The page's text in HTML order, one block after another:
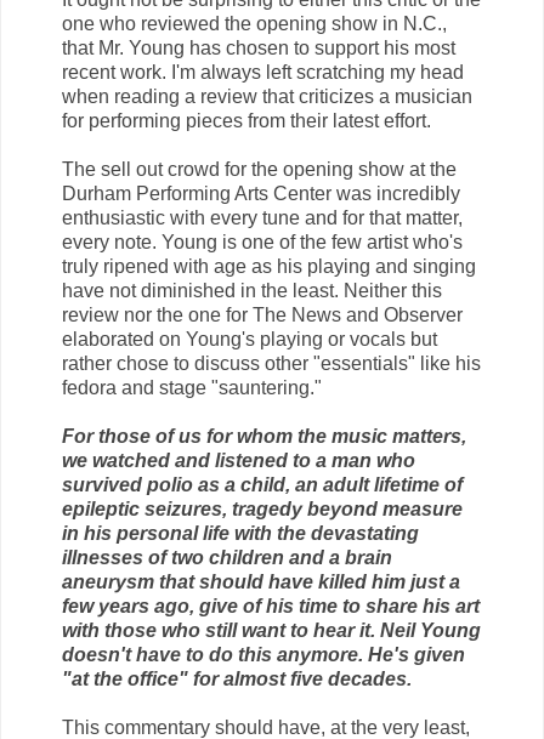
one who reviewed the opening show in N.C.,
that Mr. Young has chosen to support his most
recent work. I'm always left scratching my head
when reading a review that criticizes a musician
for performing pieces from their latest effort.
The sell out crowd for the opening show at the
Durham Performing Arts Center was incredibly
enthusiastic with every tune and for that matter,
every note. Young is one of the few artist who's
truly ripened with age as his playing and singing
have not diminished in the least. Neither this
review nor the one for The News and Observer
elaborated on Young's playing or vocals but
rather chose to discuss other "essentials" like his
fedora and stage "sauntering."
For those of us for whom the music matters,
we watched and listened to a man who
survived polio as a child, an adult lifetime of
epileptic seizures, tragedy beyond measure
in his personal life with the devastating
illnesses of two children and a brain
aneurysm that should have killed him just a
few years ago, give of his time to share his art
with those who still want to hear it. Neil Young
doesn't have to do this anymore. He's given
"at the office" for almost five decades.
This commentary should have, at the very least,